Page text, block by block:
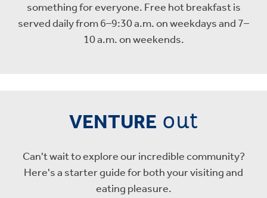
something for everyone. Free hot breakfast is
served daily from 6–9:30 a.m. on weekdays and 7–
10 a.m. on weekends.
VENTURE out
Can't wait to explore our incredible community?
Here's a starter guide for both your visiting and
eating pleasure.